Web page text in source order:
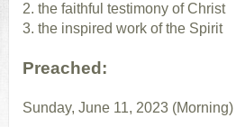
2. the faithful testimony of Christ
3. the inspired work of the Spirit
Preached:
Sunday, June 11, 2023 (Morning)